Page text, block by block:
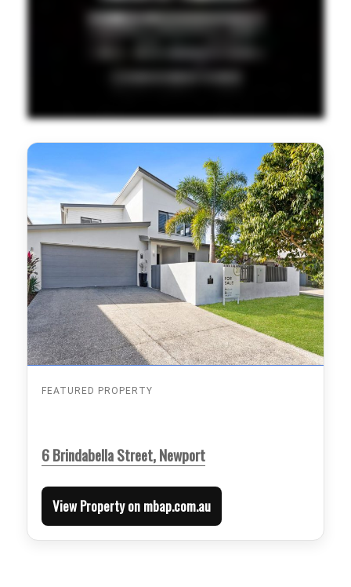
FEATURED PROPERTY
6 Brindabella Street, Newport
View Property on mbap.com.au